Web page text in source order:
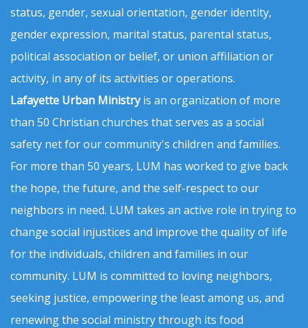
status, gender, sexual orientation, gender identity,
gender expression, marital status, parental status,
political association or belief, or union affiliation or
activity, in any of its activities or operations.
Lafayette Urban Ministryis an organization of more
than 50 Christian churches that serves as a social
safety net for our community's children and families.
For more than 50 years, LUM has worked to give back
the hope, the future, and the self-respect to our
neighbors in need. LUM takes an active role in trying to
change social injustices and improve the quality of life
for the individuals, children and families in our
community. LUM is committed to loving neighbors,
seeking justice, empowering the least among us, and
renewing the social ministry through its food